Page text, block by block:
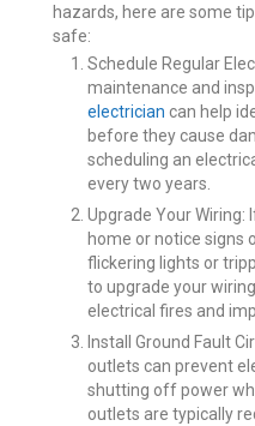
hazards, here are some
safe:
Schedule Regular
maintenance and
electrician can help
before they cause
scheduling an
every two years.
Upgrade Your Wiring:
home or notice signs
flickering lights or
to upgrade your
electrical fires and
Install Ground Fault
outlets can prevent
shutting off power
outlets are typically